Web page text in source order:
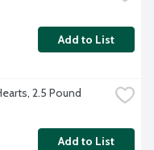
Add to List
2.5 Pound
Add to List